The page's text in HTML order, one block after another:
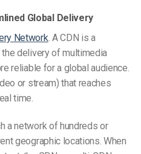
Global Delivery
Network. A CDN is a
delivery of multimedia
reliable for a global audience.
or stream) that reaches
time.
a network of hundreds or
geographic locations. When